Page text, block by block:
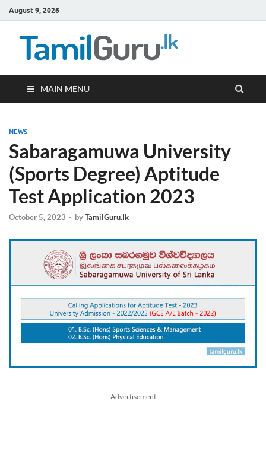
August 9, 2026
MAIN MENU
NEWS
Sabaragamuwa University
(Sports Degree) Aptitude
Test Application 2023
October 5, 2023 - byTamilGuru.lk
Advertisement